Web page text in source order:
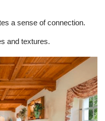
a sense of connection.
and textures.